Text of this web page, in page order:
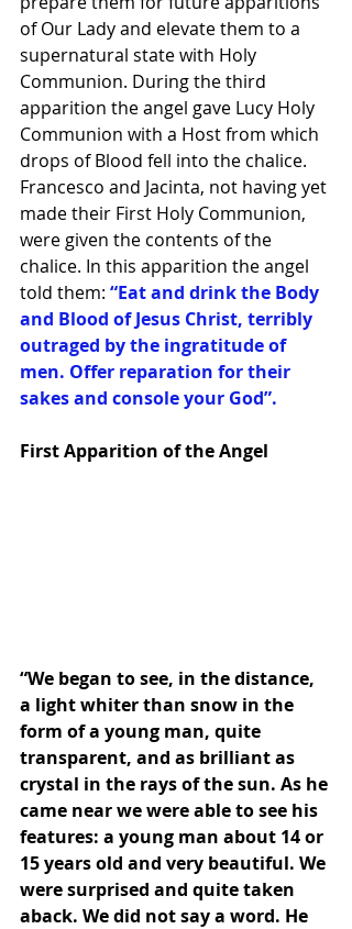
of Our Lady and elevate them to a
supernatural state with Holy
Communion. During the third
apparition the angel gave Lucy Holy
Communion with a Host from which
drops of Blood fell into the chalice.
Francesco and Jacinta, not having yet
made their First Holy Communion,
were given the contents of the
chalice. In this apparition the angel
told them: “Eat and drink the Body
and Blood of Jesus Christ, terribly
outraged by the ingratitude of
men. Offer reparation for their
sakes and console your God”.
First Apparition of the Angel
“We began to see, in the distance,
a light whiter than snow in the
form of a young man, quite
transparent, and as brilliant as
crystal in the rays of the sun. As he
came near we were able to see his
features: a young man about 14 or
15 years old and very beautiful. We
were surprised and quite taken
aback. We did not say a word. He